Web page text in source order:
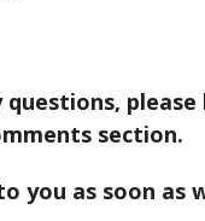
questions,
section.
you as soon as